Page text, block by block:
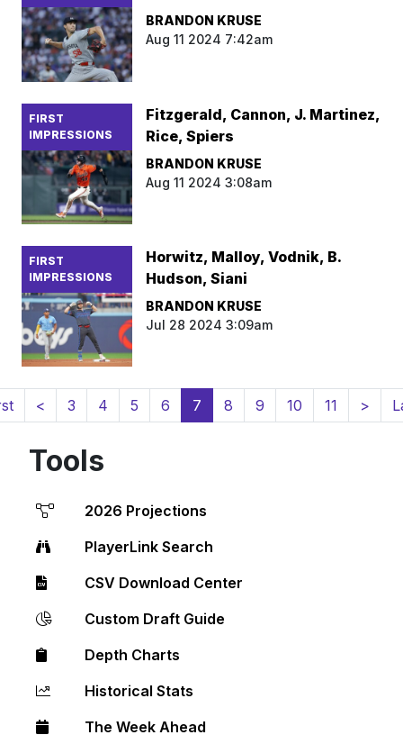
BRANDON KRUSE
Aug 11 2024 7:42am
FIRST
IMPRESSIONS
Fitzgerald, Cannon, J. Martinez,
Rice, Spiers
BRANDON KRUSE
Aug 11 2024 3:08am
FIRST
IMPRESSIONS
Horwitz, Malloy, Vodnik, B.
Hudson, Siani
BRANDON KRUSE
Jul 28 2024 3:09am
< 3 4 5 6 7(current)
8 9 10 11 >
Tools
2026 Projections
PlayerLink Search
CSV Download Center
Custom Draft Guide
Depth Charts
Historical Stats
The Week Ahead